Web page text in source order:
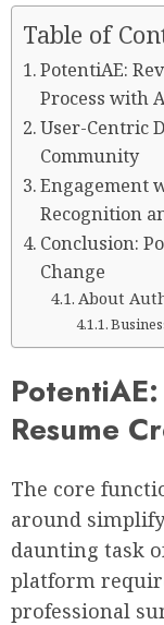
Table of
PotentiAE:
Process with
User-Centric
Community
Engagement
Recognition
Conclusion:
Change
About
Resume
The core
around
daunting task
platform
professional